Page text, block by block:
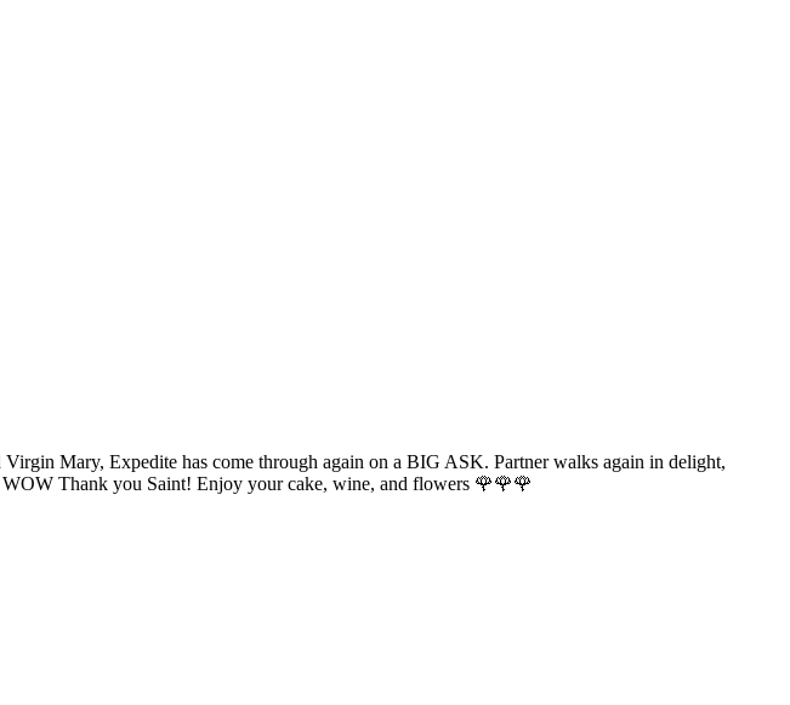
Mary, Expedite has come through again on a BIG ASK. Partner walks again in delight,
WOW Thank you Saint! Enjoy your cake, wine, and flowers 🌹🌹🌹